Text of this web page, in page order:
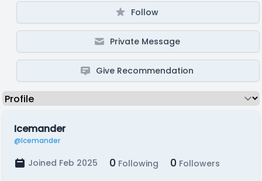
Follow
Private Message
Give Recommendation
Icemander
@Icemander
Joined Feb 2025 0 Following 0 Followers